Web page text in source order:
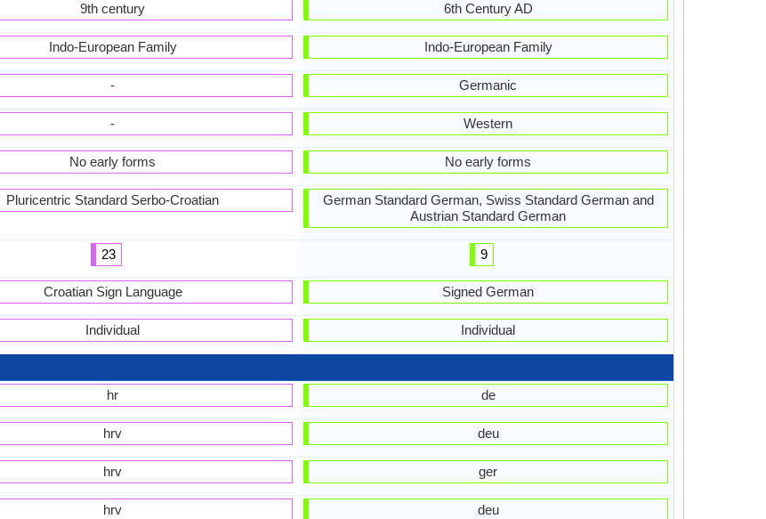
9th century
Indo-European Family
-
-
No early forms
Pluricentric Standard Serbo-Croatian
23
Croatian Sign Language
Individual
hr
hrv
hrv
hrv
6th Century AD
Indo-European Family
Germanic
Western
No early forms
German Standard German, Swiss Standard German and
Austrian Standard German
9
Signed German
Individual
de
deu
ger
deu